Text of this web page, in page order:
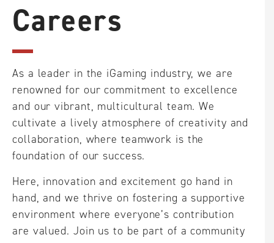
Our services are intended for gaming providers and are
not available to entities located in the following regions:
U.S.A dependencies, United Kingdom. We reserve the
right to refuse services to entities from any other
countries beyond the aforementioned jurisdictions at our
sole discretion.
Careers
As a leader in the iGaming industry, we are
renowned for our commitment to excellence
and our vibrant, multicultural team. We
cultivate a lively atmosphere of creativity and
collaboration, where teamwork is the
foundation of our success.
Here, innovation and excitement go hand in
hand, and we thrive on fostering a supportive
environment where everyone’s contribution
are valued. Join us to be part of a community